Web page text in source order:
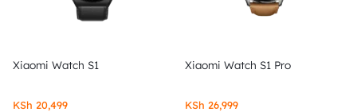
Xiaomi Watch S1
KSh 20,499
Xiaomi Watch S1 Pro
KSh 26,999